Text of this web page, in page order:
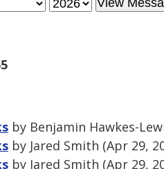
by Benjamin Hawkes-
by Jared Smith (Apr 29,
by Jared Smith (Apr 29,